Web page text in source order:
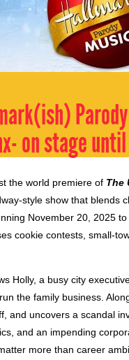
on stage until
the world premiere of The
style show that blends
November 20, 2025
cookie contests, small-
Holly, a busy city
the family business.
and uncovers a scandal
and an impending
more than career